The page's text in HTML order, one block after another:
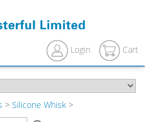
Login Cart
> Silicone Whisk >